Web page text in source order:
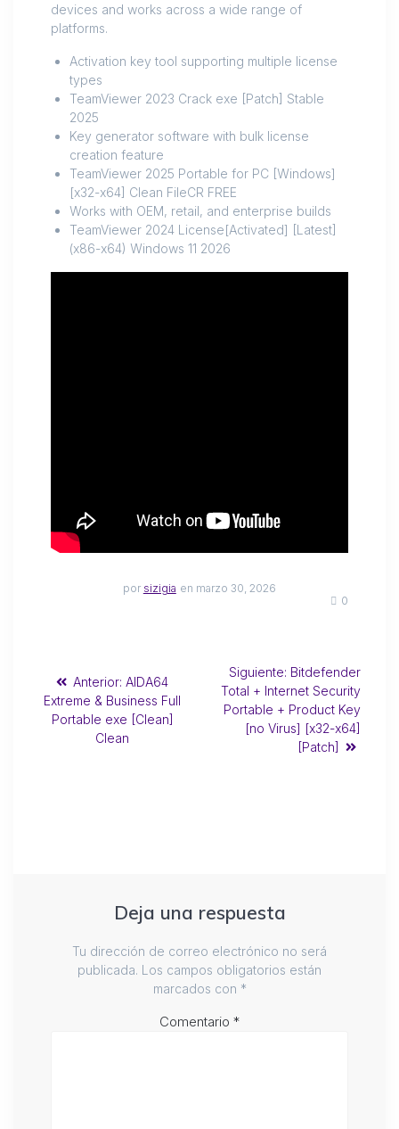
devices and works across a wide range of
platforms.
Activation key tool supporting multiple license
types
TeamViewer 2023 Crack exe [Patch] Stable
2025
Key generator software with bulk license
creation feature
TeamViewer 2025 Portable for PC [Windows]
[x32-x64] Clean FileCR FREE
Works with OEM, retail, and enterprise builds
TeamViewer 2024 License[Activated] [Latest]
(x86-x64) Windows 11 2026
por sizigia en marzo 30, 2026
0
Anterior: AIDA64
Extreme & Business Full
Portable exe [Clean]
Clean
Siguiente: Bitdefender
Total + Internet Security
Portable + Product Key
[no Virus] [x32-x64]
[Patch]
Deja una respuesta
Tu dirección de correo electrónico no será
publicada. Los campos obligatorios están
marcados con *
Comentario *